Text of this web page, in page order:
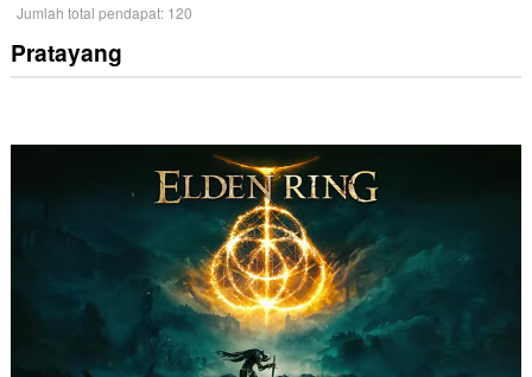
Jumlah total pendapat: 120
Pratayang